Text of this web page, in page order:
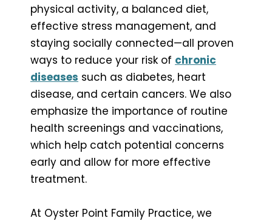
physical activity, a balanced diet,
effective stress management, and
staying socially connected—all proven
ways to reduce your risk of chronic
diseases such as diabetes, heart
disease, and certain cancers. We also
emphasize the importance of routine
health screenings and vaccinations,
which help catch potential concerns
early and allow for more effective
treatment.
At Oyster Point Family Practice, we